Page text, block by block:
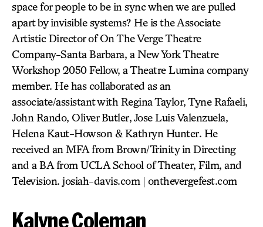
space for people to be in sync when we are pulled
apart by invisible systems? He is the Associate
Artistic Director of On The Verge Theatre
Company-Santa Barbara, a New York Theatre
Workshop 2050 Fellow, a Theatre Lumina company
member. He has collaborated as an
associate/assistant with Regina Taylor, Tyne Rafaeli,
John Rando, Oliver Butler, Jose Luis Valenzuela,
Helena Kaut-Howson & Kathryn Hunter. He
received an MFA from Brown/Trinity in Directing
and a BA from UCLA School of Theater, Film, and
Television. josiah-davis.com | onthevergefest.com
Kalyne Coleman